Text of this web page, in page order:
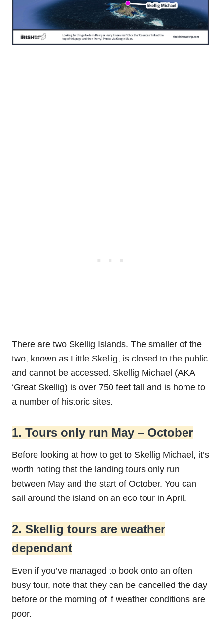
There are two Skellig Islands. The smaller of the
two, known as Little Skellig, is closed to the public
and cannot be accessed. Skellig Michael (AKA
‘Great Skellig) is over 750 feet tall and is home to
a number of historic sites.
1. Tours only run May – October
Before looking at how to get to Skellig Michael, it’s
worth noting that the landing tours only run
between May and the start of October. You can
sail around the island on an eco tour in April.
2. Skellig tours are weather
dependant
Even if you’ve managed to book onto an often
busy tour, note that they can be cancelled the day
before or the morning of if weather conditions are
poor.